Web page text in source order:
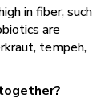
in fiber, such
are
tempeh,